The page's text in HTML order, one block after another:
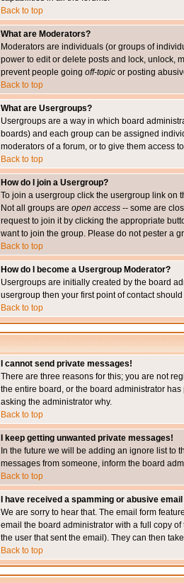
Back to top
What are Moderators?
Moderators are individuals (or groups of
power to edit or delete posts and lock, unlock,
prevent people going off-topic or posting
Back to top
What are Usergroups?
Usergroups are a way in which board
boards) and each group can be assigned
moderators of a forum, or to give them access
Back to top
How do I join a Usergroup?
To join a usergroup click the usergroup link on
Not all groups are open access -- some are
request to join it by clicking the appropriate
want to join the group. Please do not pester a
Back to top
How do I become a Usergroup Moderator?
Usergroups are initially created by the board
usergroup then your first point of contact
Back to top
I cannot send private messages!
There are three reasons for this; you are not
the entire board, or the board administrator
asking the administrator why.
Back to top
I keep getting unwanted private messages!
In the future we will be adding an ignore list to
messages from someone, inform the board
Back to top
I have received a spamming or abusive
We are sorry to hear that. The email form
email the board administrator with a full copy
the user that sent the email). They can then
Back to top